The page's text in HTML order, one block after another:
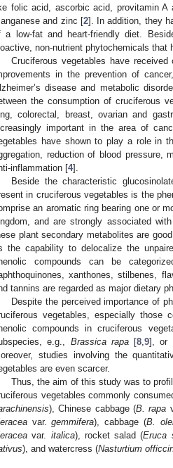
folic acid, ascorbic acid, provitamin A
and zinc [2]. In addition, they
a low-fat and heart-friendly diet.
non-nutrient phytochemicals
Cruciferous vegetables have
in the prevention of
disease and metabolic
the consumption of cruciferous
colorectal, breast, ovarian and
important in the area of
have shown to play a role in
reduction of blood pressure,
inflammation [4].
Beside the characteristic
in cruciferous vegetables is the
an aromatic ring bearing one or
and are strongly associated
plant secondary metabolites are
the capability to delocalize the
compounds can be
xanthones, stilbenes,
tannins are regarded as major dietary
Despite the perceived importance of
vegetables, especially those
compounds in cruciferous
e.g., Brassica rapa[8 ,9], or
studies involving the
are even scarcer.
Thus, the aim of this study was to
vegetables commonly
), Chinese cabbage (B. rapa
var.gemmifera), cabbage (B.
var. italica), rocket salad (Eruca
), and watercress (Nasturtium
May
May
May
May
May
May
May
May
May
May
May
May
May
May
May
May
May
May
Jun
Jun
Jun
Jun
Jun
Jun
Jun
Jun
Jun
Jun
Jun
Jun
Jun
Jun
Jun
Jun
Jun
Jun
Jul
Jul
Jul
Jul
Jul
Jul
Jul
Jul
Jul
Jul
Jul
Jul
Jul
Jul
Jul
Jul
Jul
Jul
Jul